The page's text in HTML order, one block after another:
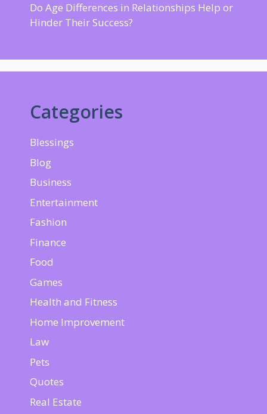
Do Age Differences in Relationships Help or
Hinder Their Success?
Categories
Blessings
Blog
Business
Entertainment
Fashion
Finance
Food
Games
Health and Fitness
Home Improvement
Law
Pets
Quotes
Real Estate